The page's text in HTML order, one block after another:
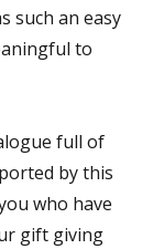
such an easy
to
full of
by this
who have
gift giving